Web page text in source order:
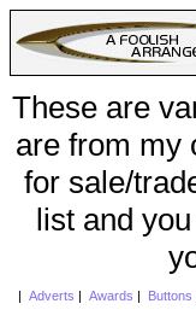
These are
are from my
for sale/
list and
Adverts Awards Buttons